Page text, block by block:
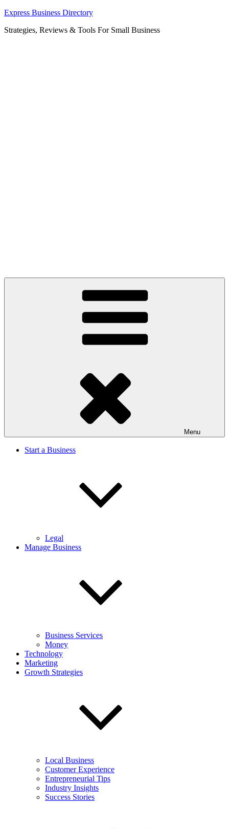
Skip
content
Express Business Directory
Strategies, Reviews & Tools For Small Business
Menu
Start a Business
Legal
Manage Business
Business Services
Money
Technology
Marketing
Growth Strategies
Local Business
Customer Experience
Entrepreneurial Tips
Industry Insights
Success Stories